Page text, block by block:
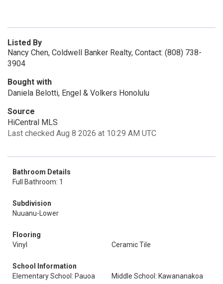
Listed By
Nancy Chen, Coldwell Banker Realty, Contact: (808) 738-
3904
Bought with
Daniela Belotti, Engel & Volkers Honolulu
Source
HiCentral MLS
Last checked Aug 8 2026 at 10:29 AM UTC
Bathroom Details
Full Bathroom: 1
Subdivision
Nuuanu-Lower
Flooring
Vinyl
Ceramic Tile
School Information
Elementary School: Pauoa
Middle School: Kawananakoa